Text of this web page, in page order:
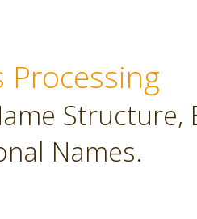
Processing
Names.